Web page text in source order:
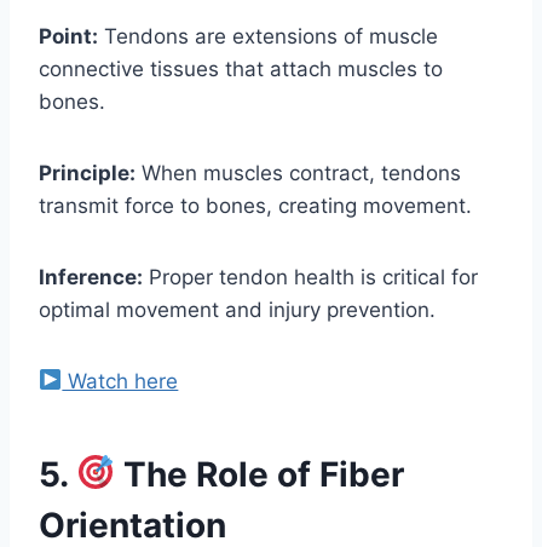
Point: Tendons are extensions of muscle
connective tissues that attach muscles to
bones.
Principle: When muscles contract, tendons
transmit force to bones, creating movement.
Inference: Proper tendon health is critical for
optimal movement and injury prevention.
Watch here
5.
The Role of Fiber
Orientation